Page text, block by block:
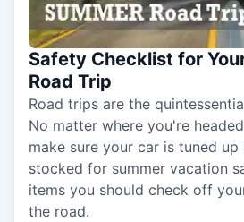
Safety Checklist for
Road Trip
Road trips are the
No matter where you're
make sure your car is tuned
stocked for summer vacation
items you should check off
the road.